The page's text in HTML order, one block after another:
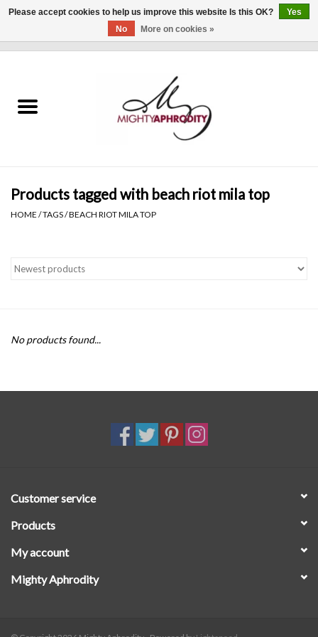
CLOTHING
Gift cards
Brands
SALE
Products tagged with beach riot mila top
HOME /TAGS/BEACH RIOT MILA TOP
No products found...
Customer service
Products
My account
Mighty Aphrodity
Please accept cookies to help us improve this website Is this OK?
Yes
No
More on cookies »